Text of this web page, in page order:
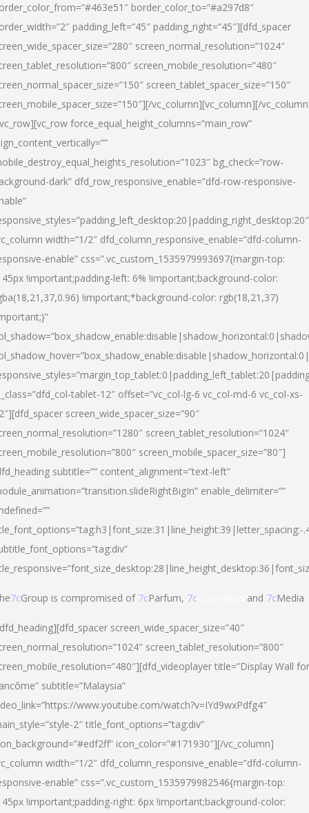
border_color_to=”#a297d8″
padding_left=”45″ padding_right=”45″][dfd_spacer
screen_normal_resolution=”1024″
screen_mobile_resolution=”480″
screen_tablet_spacer_size=”150″
vc_column][vc_column][/
force_equal_height_columns=”main_row”
bg_check=”row-
dark” dfd_row_responsive_enable=”dfd-row-responsive-
width=”1/2″ dfd_column_responsive_enable=”dfd-column-
enable” css=”.vc_custom_1535979993697{margin-top:
!important;padding-left: 6% !important;background-color:
!important;*background-color: rgb(18,21,37)
tablet-12″ offset=”vc_col-lg-6 vc_col-md-6 vc_col-xs-
screen_wide_spacer_size=”90″
screen_tablet_resolution=”1024″
screen_mobile_spacer_size=”80″]
subtitle=”” content_alignment=”text-left”
enable_delimiter=””
7cGroup is compromised of 7cParfum, 7c and 7cMedia
screen_wide_spacer_size=”40″
screen_tablet_resolution=”800″
title=”Display Wall for
subtitle=”Malaysia”
www.youtube.com/watch?v=IYd9wxPdfg4″
2″ title_font_options=”tag:div”
icon_color=”#171930″][/vc_column]
width=”1/2″ dfd_column_responsive_enable=”dfd-column-
enable” css=”.vc_custom_1535979982546{margin-top:
!important;padding-right: 6px !important;background-color: